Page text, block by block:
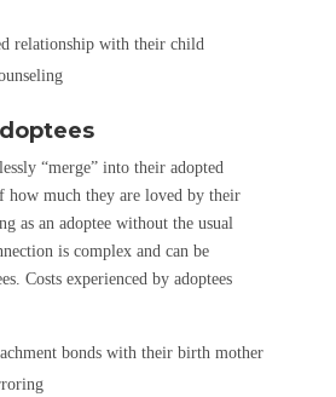
relationship with their child
“merge” into their adopted
how much they are loved by their
as an adoptee without the usual
is complex and can be
Costs experienced by adoptees
bonds with their birth mother